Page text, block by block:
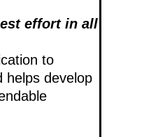
effort in all
to
helps develop